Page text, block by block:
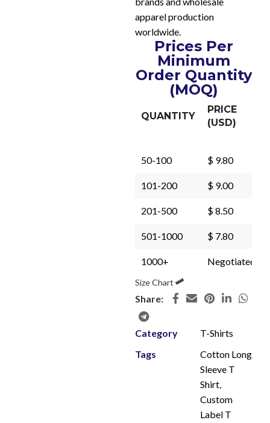
apparel production
worldwide.
Prices Per
Minimum
Order Quantity
(MOQ)
QUANTITY
PRICE
(USD)
50-100 $ 9.80
101-200 $ 9.00
201-500 $ 8.50
501-1000 $ 7.80
1000+ Negotiated
Size Chart
Share:
Category
T-Shirts
Tags
Cotton Long
Sleeve T
Shirt,
Custom
Label T